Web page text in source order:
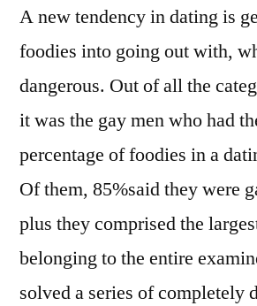
A new tendency in dating is
foodies into going out with,
dangerous. Out of all the
it was the gay men who had
percentage of foodies in a
Of them, 85%said they were
plus they comprised the
belonging to the entire
solved a series of completely